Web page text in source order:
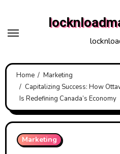
content
Home
Marketing
Capitalizing Success: How
Is Redefining Canada’s Economy
Marketing